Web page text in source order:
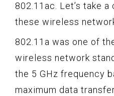
802.11ac. Let’s take
these wireless
802.11a was one of
wireless network
the 5 GHz frequency
maximum data